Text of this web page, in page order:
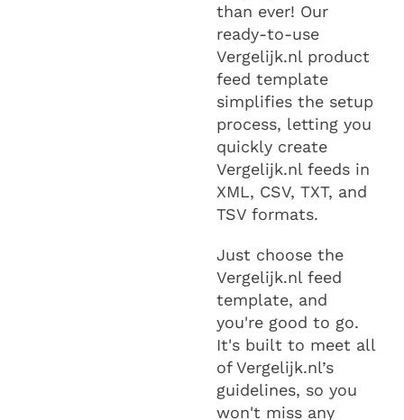
than ever! Our
ready-to-use
Vergelijk.nl product
feed template
simplifies the setup
process, letting you
quickly create
Vergelijk.nl feeds in
XML, CSV, TXT, and
TSV formats.
Just choose the
Vergelijk.nl feed
template, and
you're good to go.
It's built to meet all
of Vergelijk.nl’s
guidelines, so you
won't miss any